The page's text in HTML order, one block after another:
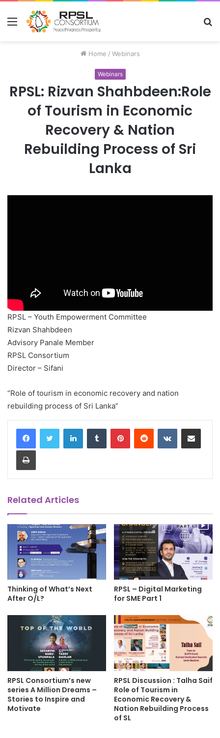
Menu
Home / Webinars
Webinars
RPSL: Rizvan Shahbdeen:Role
of Tourism in Economic
Recovery & Nation
Rebuilding Process of Sri
Lanka
RPSL – Youth Empowerment Committee
Rizvan Shahbdeen
Advisory Panale Member
RPSL Consortium
Director – Sifani
“Role of tourism in economic recovery and nation
rebuilding process of Sri Lanka”
LinkedInTumblr PinterestReddit VKontakteShare via Email
Print
Related Articles
Thinking of What’s Next
After O/L?
RPSL – Digital Marketing
for SME Part 1
RPSL Consortium’s new
series A Million Dreams –
Stories to Inspire and
Motivate
RPSL Discussion : Talha Saif
Role of Tourism in
Economic Recovery &
Nation Rebuilding Process
of SL